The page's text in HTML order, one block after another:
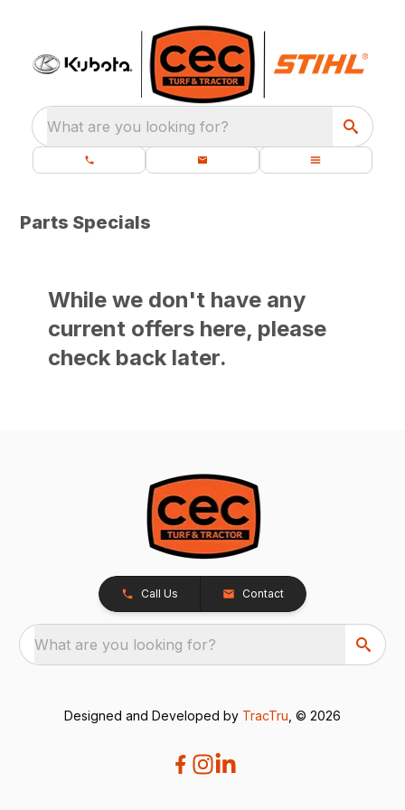
What are you looking for?
Parts Specials
While we don't have any
current offers here, please
check back later.
Call Us Contact
What are you looking for?
Designed and Developed by TracTru , © 2026